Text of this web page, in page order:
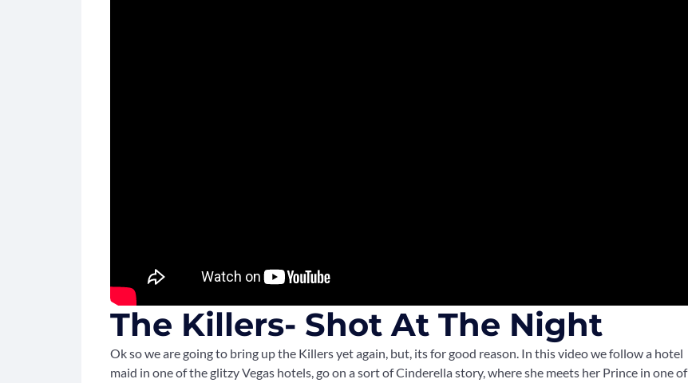
The Killers- Shot At The Night
Ok so we are going to bring up the Killers yet again, but, its for good reason. In this video we follow a hotel
maid in one of the glitzy Vegas hotels, go on a sort of Cinderella story, where she meets her Prince in one of